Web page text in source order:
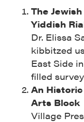
The
Yiddish
Dr. Elissa
kibbitzed
East Side
filled
An
Arts Block
Village